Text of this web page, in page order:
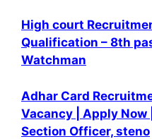
High court
Qualification – 8th
Watchman
Adhar Card
Vacancy | Apply Now
Section Officer, steno